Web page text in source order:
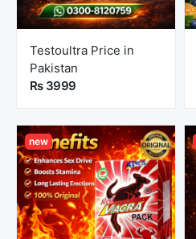
Testoultra Price in
Pakistan
Rs 3999
new